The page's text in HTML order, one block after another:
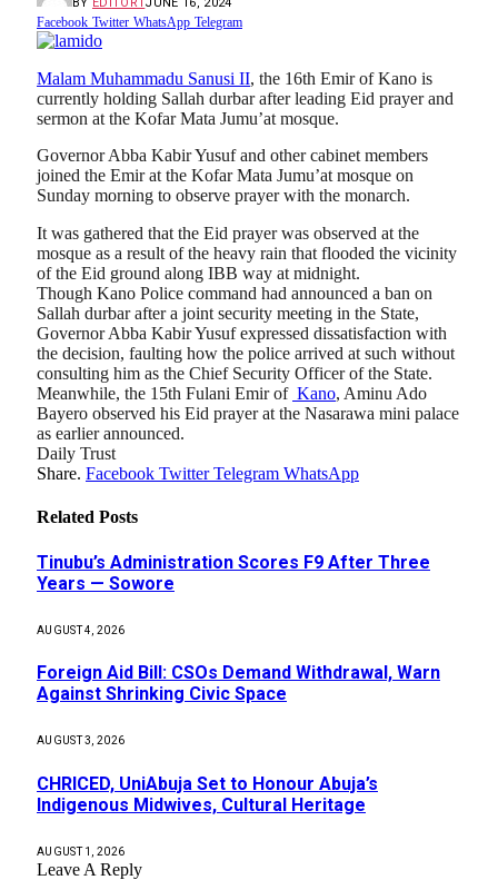
Facebook Twitter WhatsApp Telegram
Malam Muhammadu Sanusi II, the 16th Emir of Kano is
currently holding Sallah durbar after leading Eid prayer and
sermon at the Kofar Mata Jumu’at mosque.
Governor Abba Kabir Yusuf and other cabinet members
joined the Emir at the Kofar Mata Jumu’at mosque on
Sunday morning to observe prayer with the monarch.
It was gathered that the Eid prayer was observed at the
mosque as a result of the heavy rain that flooded the vicinity
of the Eid ground along IBB way at midnight.
Though Kano Police command had announced a ban on
Sallah durbar after a joint security meeting in the State,
Governor Abba Kabir Yusuf expressed dissatisfaction with
the decision, faulting how the police arrived at such without
consulting him as the Chief Security Officer of the State.
Meanwhile, the 15th Fulani Emir of Kano, Aminu Ado
Bayero observed his Eid prayer at the Nasarawa mini palace
as earlier announced.
Daily Trust
Share. Facebook Twitter Telegram WhatsApp
Related Posts
Tinubu’s Administration Scores F9 After Three
Years — Sowore
AUGUST 4, 2026
Foreign Aid Bill: CSOs Demand Withdrawal, Warn
Against Shrinking Civic Space
AUGUST 3, 2026
CHRICED, UniAbuja Set to Honour Abuja’s
Indigenous Midwives, Cultural Heritage
AUGUST 1, 2026
Leave A Reply